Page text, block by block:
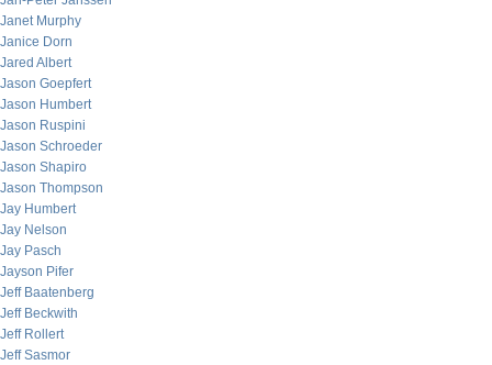
Janet Murphy
Janice Dorn
Jared Albert
Jason Goepfert
Jason Humbert
Jason Ruspini
Jason Schroeder
Jason Shapiro
Jason Thompson
Jay Humbert
Jay Nelson
Jay Pasch
Jayson Pifer
Jeff Baatenberg
Jeff Beckwith
Jeff Rollert
Jeff Sasmor